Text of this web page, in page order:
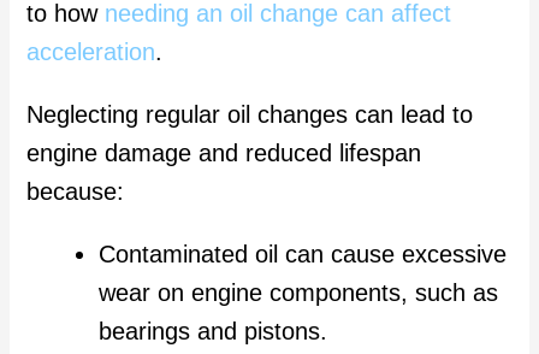
to how needing an oil change can affect
acceleration.
Neglecting regular oil changes can lead to
engine damage and reduced lifespan
because:
Contaminated oil can cause excessive
wear on engine components, such as
bearings and pistons.